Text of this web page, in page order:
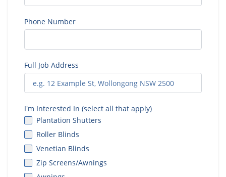
Phone Number
Full Job Address
I'm Interested In (select all that apply)
Plantation Shutters
Roller Blinds
Venetian Blinds
Zip Screens/Awnings